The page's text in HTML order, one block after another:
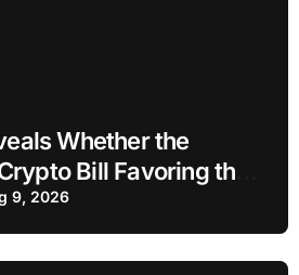
Whether the
Bill Favoring the
Pass This Year
9, 2026